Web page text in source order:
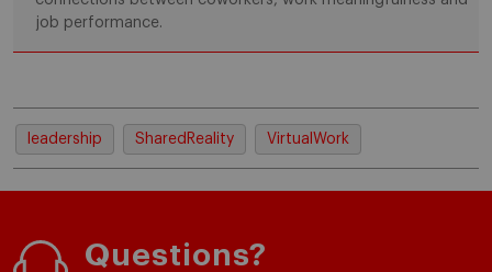
job performance.
leadership SharedReality VirtualWork
Questions?